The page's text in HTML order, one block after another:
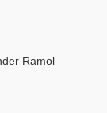
Ramol